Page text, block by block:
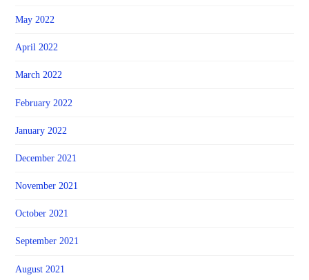
May 2022
April 2022
March 2022
February 2022
January 2022
December 2021
November 2021
October 2021
September 2021
August 2021